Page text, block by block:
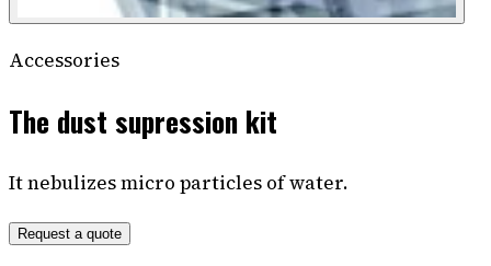
Accessories
The dust supression kit
It nebulizes micro particles of water.
Request a quote